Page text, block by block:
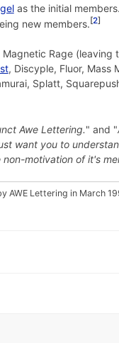
as the initial members.
new members. 2
Rage (leaving
, Discyple, Fluor, Mass
Splatt,
Awe Lettering." and "
want you to
motivation of it's
AWE Lettering in March